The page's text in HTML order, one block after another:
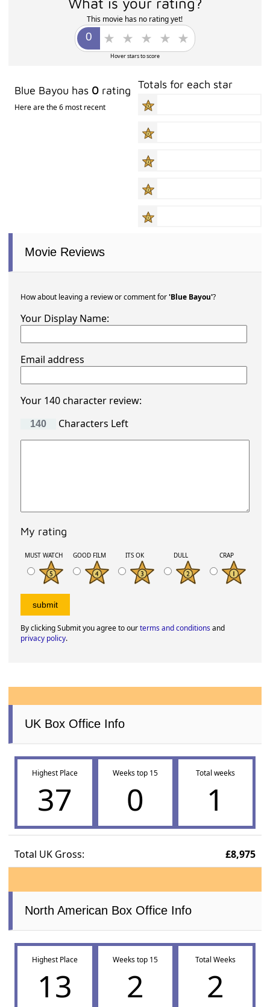
This movie has no rating yet!
Hover stars to score
Blue Bayou has 0 rating
Here are the 6 most recent
Totals for each star
Movie Reviews
How about leaving a review or comment for'Blue Bayou'?
Your Display Name:
Email address
Your 140 character review:
Characters Left
My rating
MUST WATCH GOOD FILM ITS OK DULL CRAP
By clicking Submit you agree to ourterms and conditionsand
privacy policy.
UK Box Office Info
Highest Place
37
Weeks top 15
0
Total weeks
1
Total UK Gross: £8,975
North American Box Office Info
Highest Place
13
Weeks top 15
2
Total Weeks
2